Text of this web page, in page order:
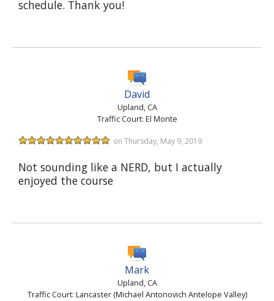
schedule. Thank you!
David
Upland, CA
Traffic Court: El Monte
on Thursday, May 9, 2019
Not sounding like a NERD, but I actually
enjoyed the course
Mark
Upland, CA
Traffic Court: Lancaster (Michael Antonovich Antelope Valley)